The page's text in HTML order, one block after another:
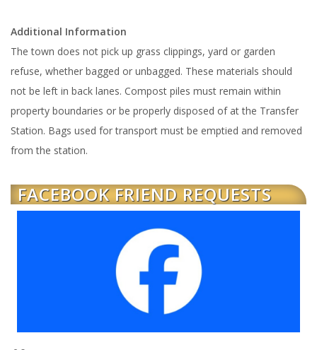
Additional Information
The town does not pick up grass clippings, yard or garden
refuse, whether bagged or unbagged. These materials should
not be left in back lanes. Compost piles must remain within
property boundaries or be properly disposed of at the Transfer
Station. Bags used for transport must be emptied and removed
from the station.
FACEBOOK FRIEND REQUESTS